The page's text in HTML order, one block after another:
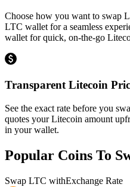
Choose how you want to swap
LTC wallet for a seamless
wallet for quick, on-the-go
Transparent Litecoin
See the exact rate before you
quotes your Litecoin amount
in your wallet.
Popular Coins To
Swap LTC withExchange Rate